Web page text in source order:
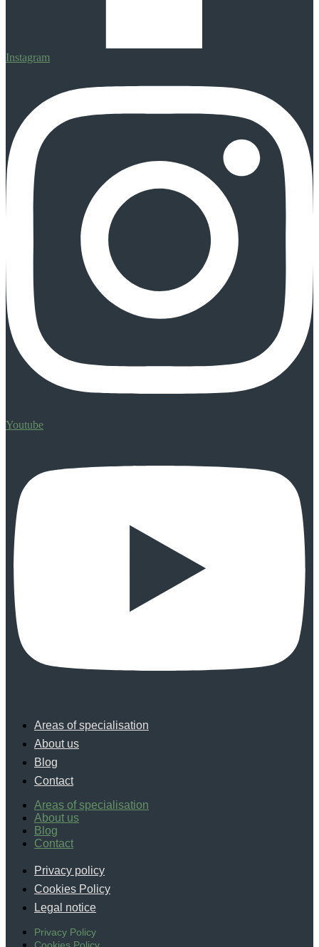
Instagram
Youtube
Areas of specialisation
About us
Blog
Contact
Areas of specialisation
About us
Blog
Contact
Privacy policy
Cookies Policy
Legal notice
Privacy Policy
Cookies Policy